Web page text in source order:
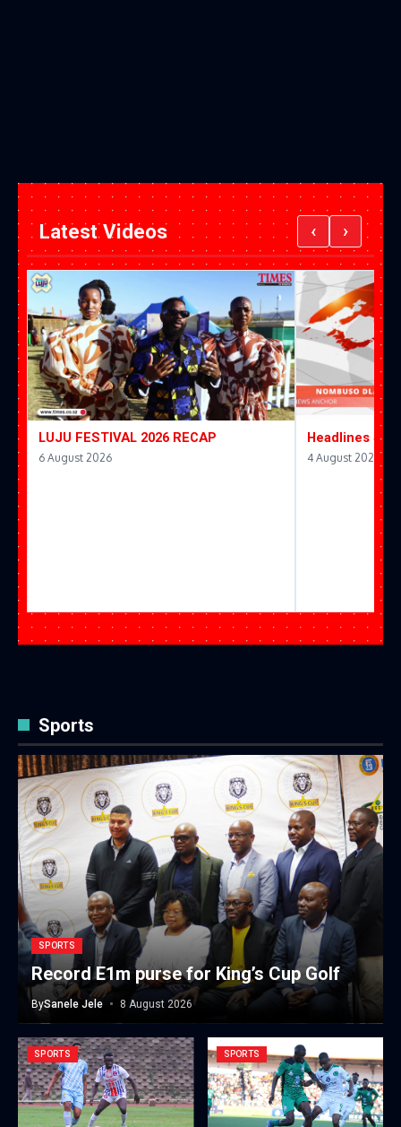
Latest Videos ‹ ›
LUJU FESTIVAL 2026 RECAP
6 August 2026
Headlines 4
4 August 2026
Sports
SPORTS
Record E1m purse for King’s Cup Golf
BySanele Jele 8 August 2026
SPORTS SPORTS